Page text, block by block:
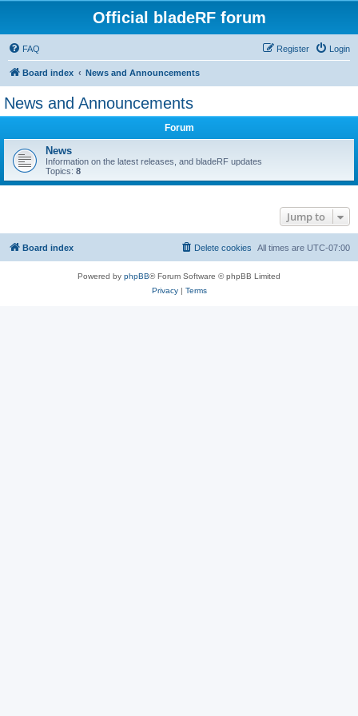
Official bladeRF forum
FAQ Login
Register
Board index News and Announcements
News and Announcements
Forum
News
Information on the latest releases, and bladeRF updates
Topics: 8
Jump to
Board index All times are UTC-07:00
Delete cookies
Powered by phpBB® Forum Software © phpBB Limited
Privacy| Terms